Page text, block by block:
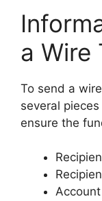
a Wire
To send a
several
ensure the